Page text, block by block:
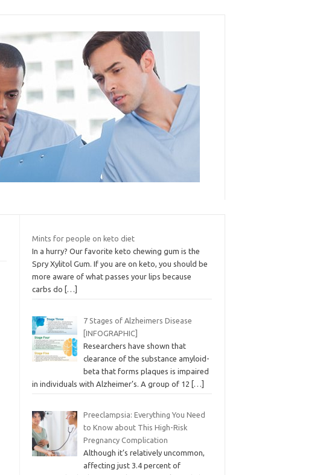
Mints for people on keto diet
In a hurry? Our favorite keto chewing gum is the
Spry Xylitol Gum. If you are on keto, you should be
more aware of what passes your lips because
carbs do
[…]
7 Stages of Alzheimers Disease
[INFOGRAPHIC]
Researchers have shown that
clearance of the substance amyloid-
beta that forms plaques is impaired
in individuals with Alzheimer’s. A group of 12 […]
Preeclampsia: Everything You Need
to Know about This High-Risk
Pregnancy Complication
Although it’s relatively uncommon,
affecting just 3.4 percent of